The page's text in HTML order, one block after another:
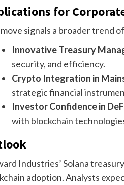
for
signals a broader trend
Innovative Treasury
security, and efficiency.
Crypto Integration in
strategic financial
Investor Confidence in
with blockchain
Industries’ Solana
adoption. Analysts